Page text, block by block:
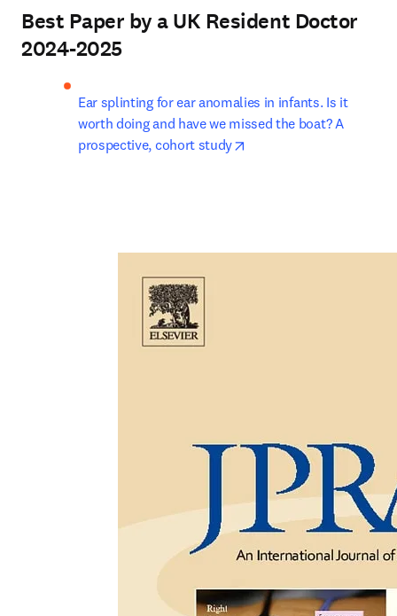
Best Paper by a UK Resident Doctor
2024-2025
Ear splinting for ear anomalies in infants. Is it
worth doing and have we missed the boat? A
prospective, cohort study